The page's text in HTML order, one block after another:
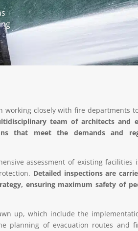
working closely with fire departments
team of architects and
that meet the demands and
assessment of existing facilities
Detailed inspections are
ensuring maximum safety of
up, which include the
planning of evacuation routes and